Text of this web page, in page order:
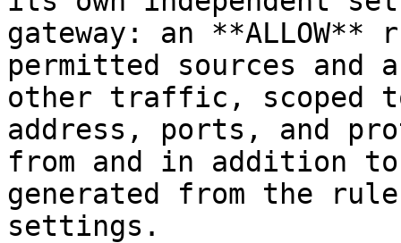
gateway: an
permitted sources and
other traffic, scoped
address, ports, and
from and in addition
generated from the
settings.